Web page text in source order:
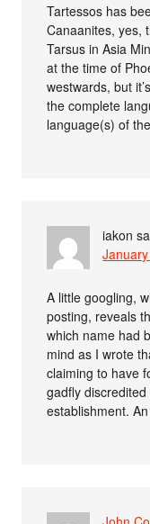
Tartessos has
Canaanites, yes,
Tarsus in Asia
at the time of
westwards, but
the complete
language(s) of
iakon
A little googling,
posting, reveals
which name had
mind as I wrote
claiming to have
gadfly
establishment.